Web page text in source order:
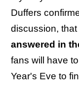
Duffers
discussion, that
answered in
fans will have
Year's Eve to